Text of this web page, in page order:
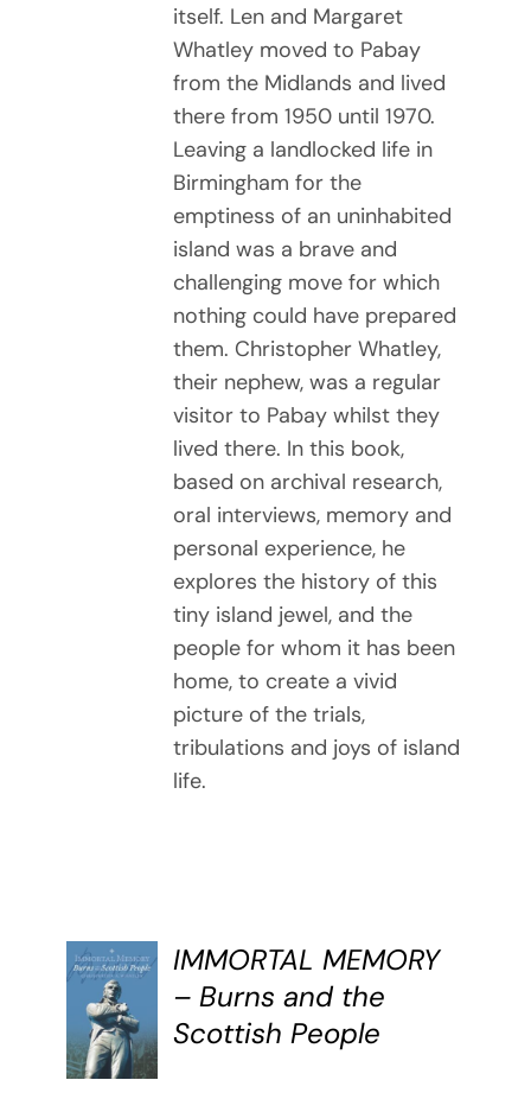
itself. Len and Margaret
Whatley moved to Pabay
from the Midlands and lived
there from 1950 until 1970.
Leaving a landlocked life in
Birmingham for the
emptiness of an uninhabited
island was a brave and
challenging move for which
nothing could have prepared
them. Christopher Whatley,
their nephew, was a regular
visitor to Pabay whilst they
lived there. In this book,
based on archival research,
oral interviews, memory and
personal experience, he
explores the history of this
tiny island jewel, and the
people for whom it has been
home, to create a vivid
picture of the trials,
tribulations and joys of island
life.
BUY
BOOK
/
DETAILS
IMMORTAL MEMORY
– Burns and the
Scottish People